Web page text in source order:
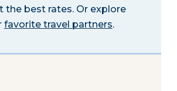
the best rates. Or explore
favorite travel partners.